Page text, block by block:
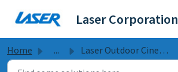
Laser Corporation
Home ... Laser Outdoor Cinema Bundle 144 inch FAQ – How to Downloa...